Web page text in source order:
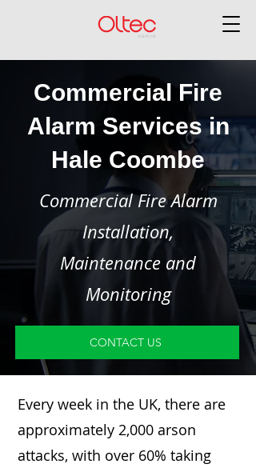
Commercial Fire
Alarm Services in
Hale Coombe
Commercial Fire Alarm
Installation,
Maintenance and
Monitoring
CONTACT US
Every week in the UK, there are
approximately 2,000 arson
attacks, with over 60% taking